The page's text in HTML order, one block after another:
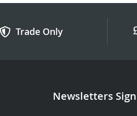
Trade Only
Newsletters